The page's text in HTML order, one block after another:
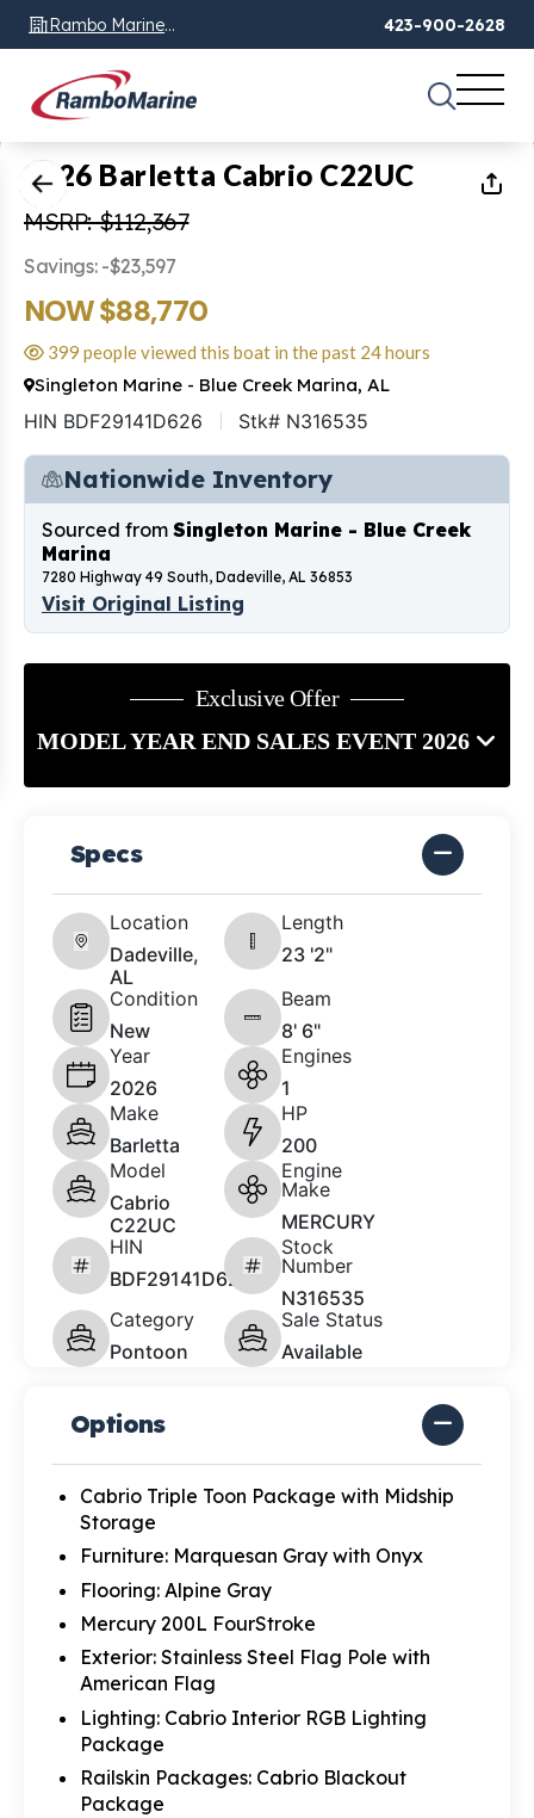
Rambo Marine
Chattanooga, TN
423-900-2628
1 of28
2026 Barletta Cabrio C22UC
MSRP: $112,367
Savings: -$23,597
NOW $88,770
399 people viewed this boat in the past 24 hours
Singleton Marine - Blue Creek Marina, AL
HIN BDF29141D626 Stk# N316535
Nationwide Inventory
Sourced from Singleton Marine - Blue Creek
Marina
7280 Highway 49 South, Dadeville, AL 36853
Visit Original Listing
Exclusive Offer
MODEL YEAR END SALES EVENT 2026
Specs
Location
Dadeville,
AL
Length
23 '2"
Condition
New
Beam
8' 6"
Year
2026
Engines
1
Make
Barletta
HP
200
Model
Cabrio
C22UC
Engine
Make
MERCURY
HIN
BDF29141D626
Stock
Number
N316535
Category
Pontoon
Sale Status
Available
Options
Cabrio Triple Toon Package with Midship
Storage
Furniture: Marquesan Gray with Onyx
Flooring: Alpine Gray
Mercury 200L FourStroke
Exterior: Stainless Steel Flag Pole with
American Flag
Lighting: Cabrio Interior RGB Lighting
Package
Railskin Packages: Cabrio Blackout
Package